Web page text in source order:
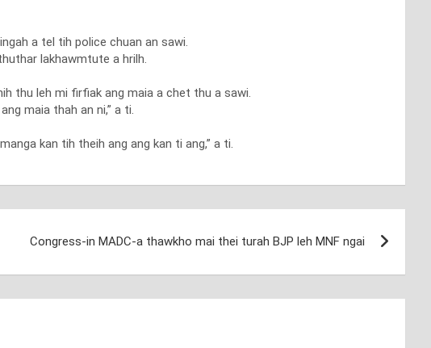
a tel tih police chuan an sawi.
lakhawmtute a hrilh.
thu leh mi firfiak ang maia a chet thu a sawi.
maia thah an ni,” a ti.
kan tih theih ang ang kan ti ang,” a ti.
Congress-in MADC-a thawkho mai thei turah BJP leh MNF ngai